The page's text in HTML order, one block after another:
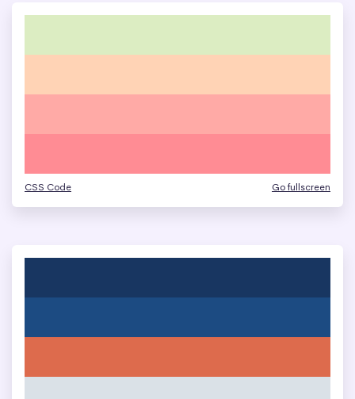
CSS Code Go fullscreen